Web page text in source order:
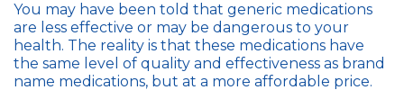
You may have been told that generic medications
are less effective or may be dangerous to your
health. The reality is that these medications have
the same level of quality and effectiveness as brand
name medications, but at a more affordable price.